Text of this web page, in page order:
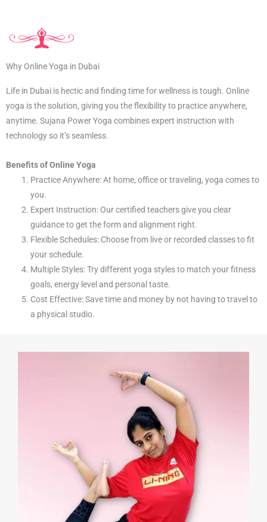
Why Online Yoga in Dubai
Life in Dubai is hectic and finding time for wellness is tough. Online
yoga is the solution, giving you the flexibility to practice anywhere,
anytime. Sujana Power Yoga combines expert instruction with
technology so it’s seamless.
Benefits of Online Yoga
Practice Anywhere: At home, office or traveling, yoga comes to
you.
Expert Instruction: Our certified teachers give you clear
guidance to get the form and alignment right.
Flexible Schedules: Choose from live or recorded classes to fit
your schedule.
Multiple Styles: Try different yoga styles to match your fitness
goals, energy level and personal taste.
Cost Effective: Save time and money by not having to travel to
a physical studio.